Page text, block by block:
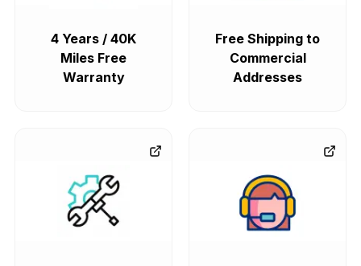
4 Years / 40K
Miles Free
Warranty
Free Shipping to
Commercial
Addresses